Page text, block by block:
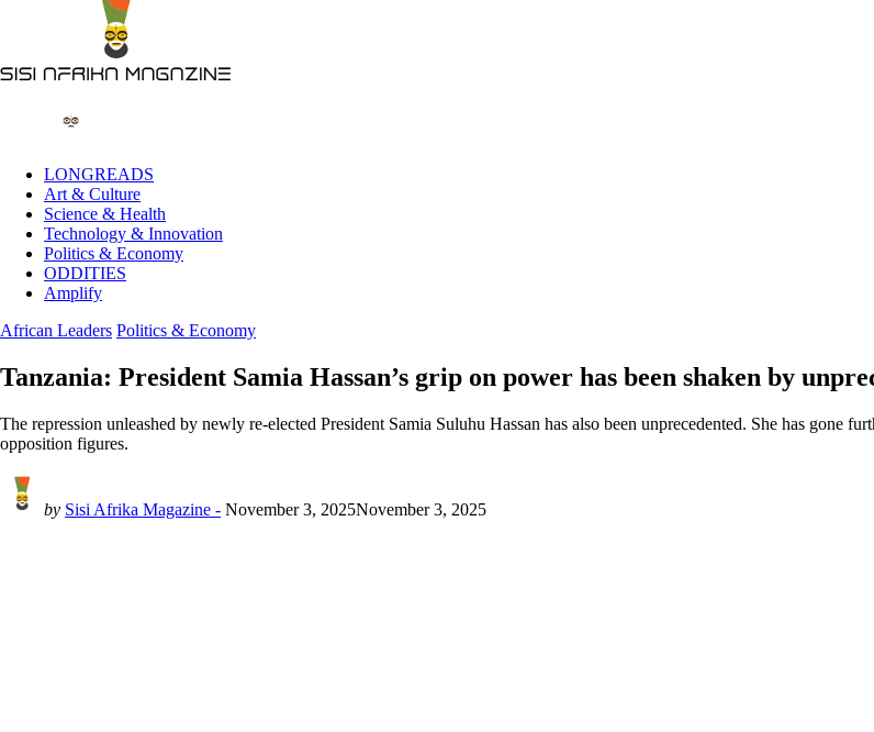
LONGREADS
Art & Culture
Science & Health
Technology & Innovation
Politics & Economy
ODDITIES
Amplify
African Leaders Politics & Economy
Tanzania: President Samia Hassan’s grip on power has been shaken by
The repression unleashed by newly re-elected President Samia Suluhu Hassan has also been unprecedented. She has gone
opposition figures.
by Sisi Afrika Magazine - November 3, 2025November 3, 2025